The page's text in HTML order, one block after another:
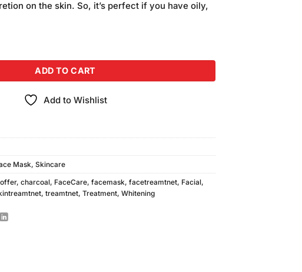
on the skin. So, it’s perfect if you have oily,
Charcoal Mask quantity
ADD TO CART
Add to Wishlist
Mask, Skincare
, charcoal, FaceCare, facemask, facetreamtnet, Facial,
, treamtnet, Treatment, Whitening